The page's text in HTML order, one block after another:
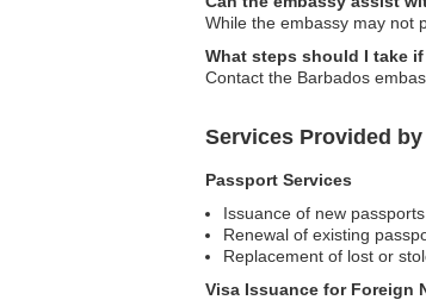
While the embassy may not
What steps should I take
Contact the Barbados
Services Provided
Passport Services
Issuance of new passports
Renewal of existing
Replacement of lost or
Visa Issuance for Foreign